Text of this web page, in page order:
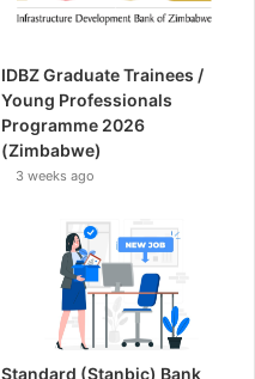
IDBZ Graduate Trainees /
Young Professionals
Programme 2026
(Zimbabwe)
3 weeks ago
Standard (Stanbic) Bank